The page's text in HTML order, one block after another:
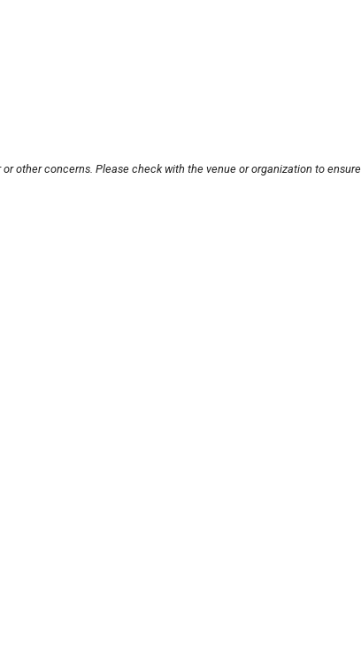
other concerns. Please check with the venue or organization to ensure